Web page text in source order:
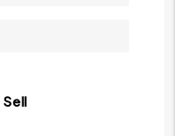
Sell